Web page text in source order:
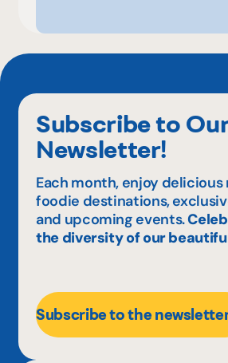
Subscribe to
Newsletter!
Each month, enjoy delicious
foodie destinations,
and upcoming events.
the diversity of our
Subscribe to the